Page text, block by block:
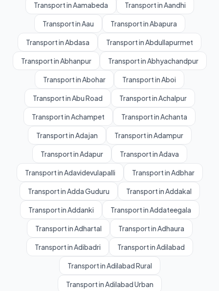
Transport in Aamabeda Transport in Aandhi
Transport in Aau Transport in Abapura
Transport in Abdasa Transport in Abdullapurmet
Transport in Abhanpur Transport in Abhyachandpur
Transport in Abohar Transport in Aboi
Transport in Abu Road Transport in Achalpur
Transport in Achampet Transport in Achanta
Transport in Adajan Transport in Adampur
Transport in Adapur Transport in Adava
Transport in Adavidevulapalli Transport in Adbhar
Transport in Adda Guduru Transport in Addakal
Transport in Addanki Transport in Addateegala
Transport in Adhartal Transport in Adhaura
Transport in Adibadri Transport in Adilabad
Transport in Adilabad Rural
Transport in Adilabad Urban